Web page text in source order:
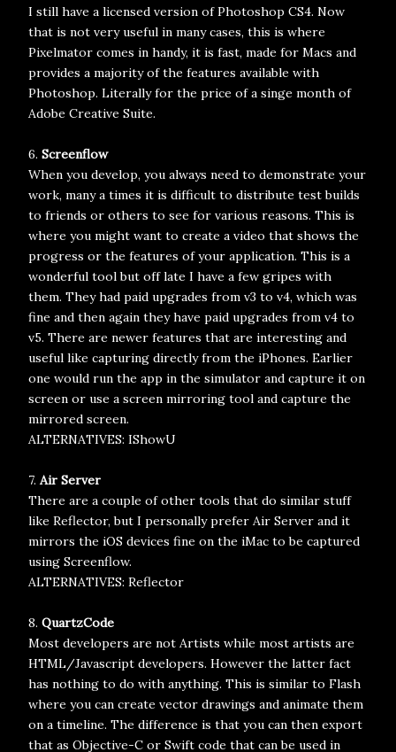
I still have a licensed version of Photoshop CS4. Now
that is not very useful in many cases, this is where
Pixelmator comes in handy, it is fast, made for Macs and
provides a majority of the features available with
Photoshop. Literally for the price of a singe month of
Adobe Creative Suite.
6. Screenflow
When you develop, you always need to demonstrate your
work, many a times it is difficult to distribute test builds
to friends or others to see for various reasons. This is
where you might want to create a video that shows the
progress or the features of your application. This is a
wonderful tool but off late I have a few gripes with
them. They had paid upgrades from v3 to v4, which was
fine and then again they have paid upgrades from v4 to
v5. There are newer features that are interesting and
useful like capturing directly from the iPhones. Earlier
one would run the app in the simulator and capture it on
screen or use a screen mirroring tool and capture the
mirrored screen.
ALTERNATIVES: IShowU
7. Air Server
There are a couple of other tools that do similar stuff
like Reflector, but I personally prefer Air Server and it
mirrors the iOS devices fine on the iMac to be captured
using Screenflow.
ALTERNATIVES: Reflector
8. QuartzCode
Most developers are not Artists while most artists are
HTML/Javascript developers. However the latter fact
has nothing to do with anything. This is similar to Flash
where you can create vector drawings and animate them
on a timeline. The difference is that you can then export
that as Objective-C or Swift code that can be used in